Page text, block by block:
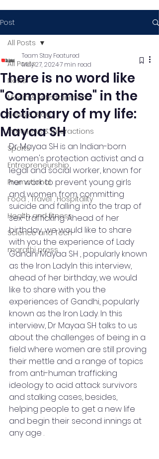
Post
All Posts
News
Media & Entertainment
News & Blog
Interviews & Interactions
Sports
Entrepreneurship
Promotional
Food , Travel , Hospitality
Health and fitness
Science and Tech
marathi press
All Posts
There is no word like
"Compromise" in the
dictionary of my life:
Mayaa SH
Team Stay Featured
May 27, 20247 min read
Dr. Mayaa SH is an Indian-born
women's protection activist and a
legal and social worker, known for
her work to prevent young girls
and women from committing
suicide and falling into the trap of
sex-trafficking. Ahead of her
birthday, we would like to share
with you the experience of Lady
Gandhi Mayaa SH , popularly known
as the Iron Lady.In this interview,
ahead of her birthday, we would
like to share with you the
experiences of Gandhi, popularly
known as the Iron Lady. In this
interview, Dr Mayaa SH talks to us
about the challenges of being in a
field where women are still proving
their mettle and a range of topics
from anti-human trafficking
ideology to acid attack survivors
and stalking cases, besides,
helping people to get a new life
and begin their second innings at
any age .